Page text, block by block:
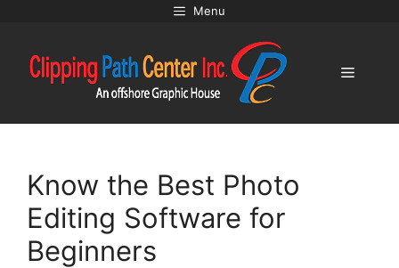
content
Menu
Menu
Know the Best Photo
Editing Software for
Beginners